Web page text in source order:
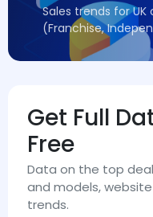
Sales trends for
(Franchise,
Get Full
Free
Data on the top
and models,
trends.